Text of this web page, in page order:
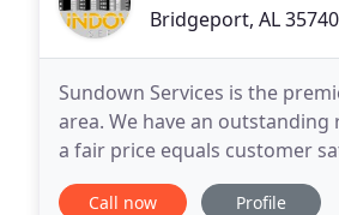
Bridgeport, AL 35740
Sundown Services is the
area. We have an
a fair price equals customer
company, in business since
Call now Profile